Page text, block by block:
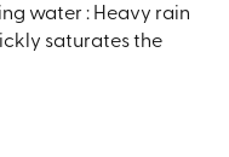
water : Heavy rain
saturates the